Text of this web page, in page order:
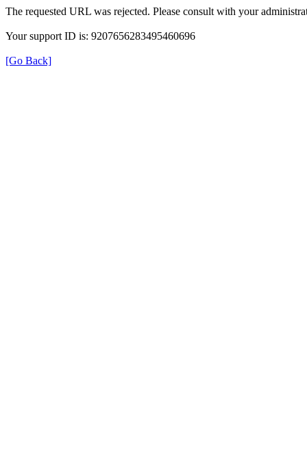
The requested URL was rejected. Please consult with your
Your support ID is: 9207656283495460696
[Go Back]